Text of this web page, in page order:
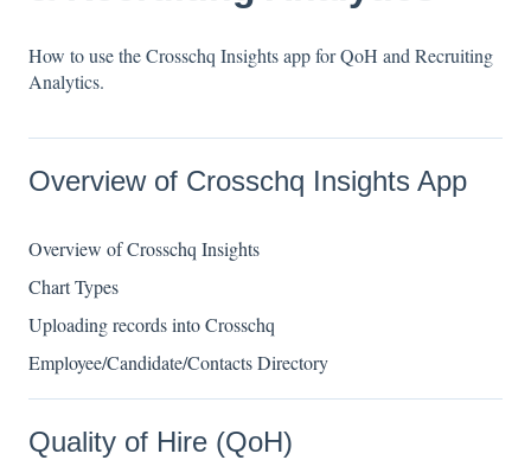
How to use the Crosschq Insights app for QoH and Recruiting
Analytics.
Overview of Crosschq Insights App
Overview of Crosschq Insights
Chart Types
Uploading records into Crosschq
Employee/Candidate/Contacts Directory
Quality of Hire (QoH)